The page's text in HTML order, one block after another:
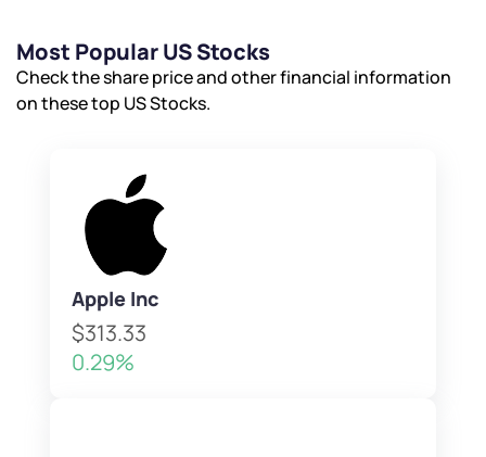
Most Popular US Stocks
Check the share price and other financial information
on these top US Stocks.
Apple Inc
$313.33
0.29%